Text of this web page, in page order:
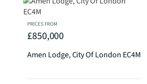
PRICES FROM
£850,000
Amen Lodge, City Of London EC4M